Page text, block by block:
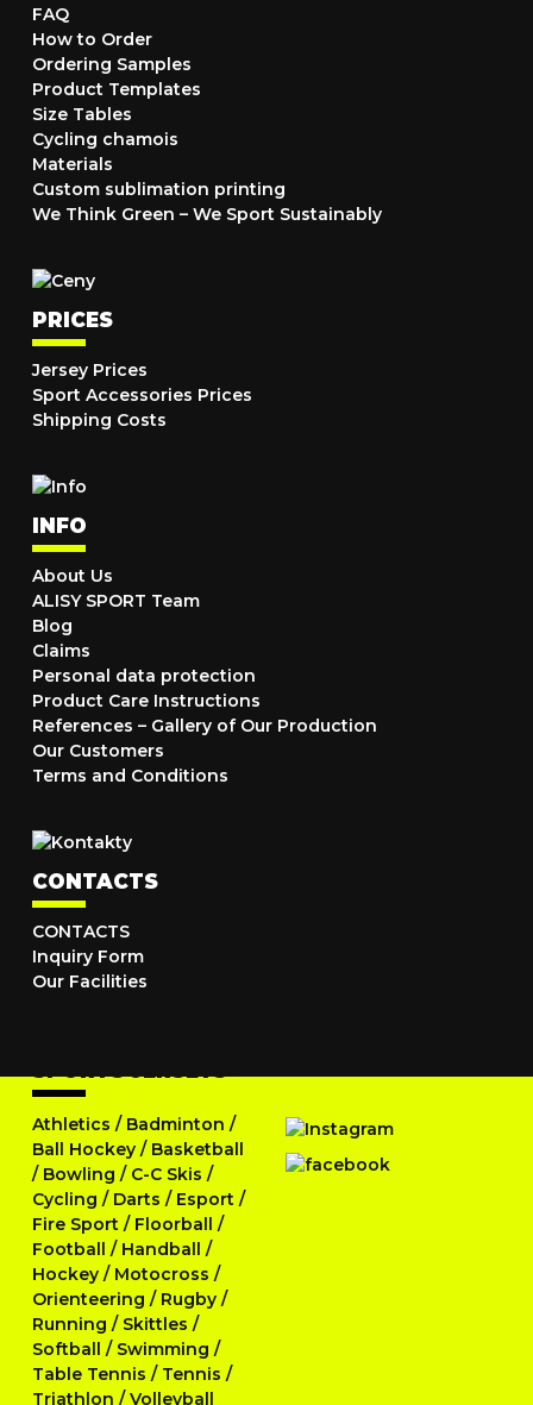
FAQ
How to Order
Ordering Samples
Product Templates
Size Tables
Cycling chamois
Materials
Custom sublimation printing
We Think Green – We Sport Sustainably
PRICES
Jersey Prices
Sport Accessories Prices
Shipping Costs
INFO
About Us
ALISY SPORT Team
Blog
Claims
Personal data protection
Product Care Instructions
References – Gallery of Our Production
Our Customers
Terms and Conditions
CONTACTS
CONTACTS
Inquiry Form
Our Facilities
Athletics / Badminton /
Ball Hockey / Basketball
/ Bowling / C-C Skis /
Cycling / Darts / Esport /
Fire Sport / Floorball /
Football / Handball /
Hockey / Motocross /
Orienteering / Rugby /
Running / Skittles /
Softball / Swimming /
Table Tennis / Tennis /
Triathlon /Volleyball